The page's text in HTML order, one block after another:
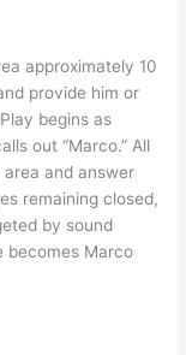
approximately 10
provide him or
begins as
out “Marco.” All
area and answer
remaining closed,
by sound
becomes Marco